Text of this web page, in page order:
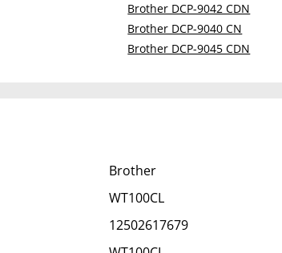
Brother DCP-9042 CDN
Brother DCP-9040 CN
Brother DCP-9045 CDN
Brother
WT100CL
12502617679